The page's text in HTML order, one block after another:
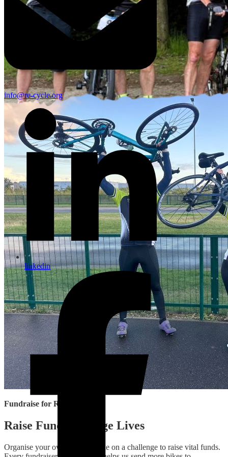
info@re-cycle.org
linkedin
Fundraise for Re‑Cycle
Raise Funds, Change Lives
Organise your own event or take on a challenge to raise vital funds.